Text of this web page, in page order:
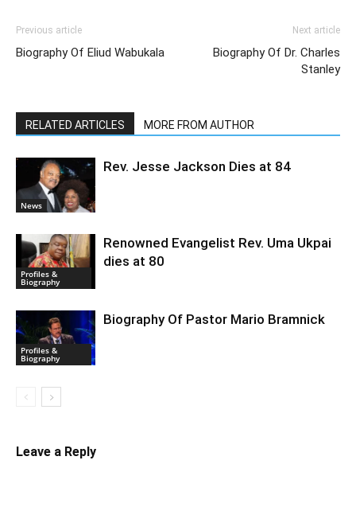
Previous article
Biography Of Eliud Wabukala
Next article
Biography Of Dr. Charles
Stanley
RELATED ARTICLES MORE FROM AUTHOR
News
Rev. Jesse Jackson Dies at 84
Profiles &
Biography
Renowned Evangelist Rev. Uma Ukpai
dies at 80
Profiles &
Biography
Biography Of Pastor Mario Bramnick
Leave a Reply